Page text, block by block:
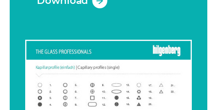
(opens in a new tab)